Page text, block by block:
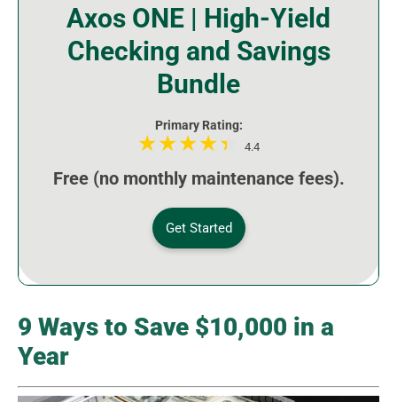
Axos ONE | High-Yield
Checking and Savings
Bundle
Primary Rating:
4.4
Free (no monthly maintenance fees).
Get Started
9 Ways to Save $10,000 in a
Year